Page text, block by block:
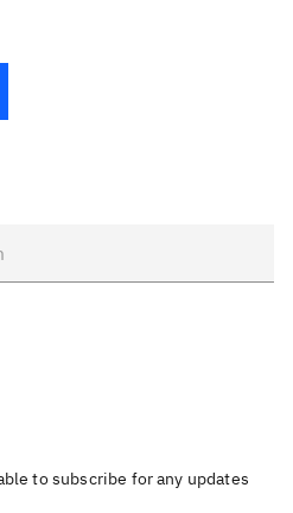
to subscribe for any updates